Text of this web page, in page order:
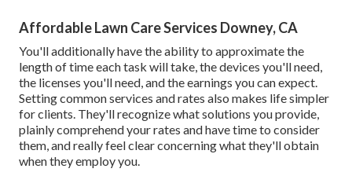
Affordable Lawn Care Services Downey, CA
You'll additionally have the ability to approximate the
length of time each task will take, the devices you'll need,
the licenses you'll need, and the earnings you can expect.
Setting common services and rates also makes life simpler
for clients. They'll recognize what solutions you provide,
plainly comprehend your rates and have time to consider
them, and really feel clear concerning what they'll obtain
when they employ you.